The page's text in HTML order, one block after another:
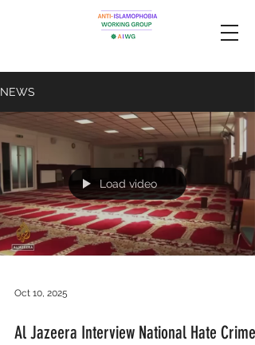
NEWS
Load video
Oct 10, 2025
Al Jazeera Interview National Hate Crime